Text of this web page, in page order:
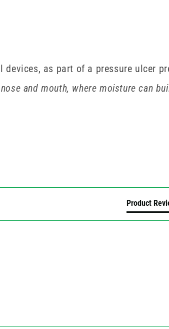
as part of a pressure ulcer
and mouth, where moisture can
Product